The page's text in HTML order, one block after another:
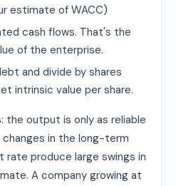
estimate of WACC)
cash flows. That's the
of the enterprise.
and divide by shares
intrinsic value per share.
the output is only as reliable
changes in the long-term
produce large swings in
A company growing at